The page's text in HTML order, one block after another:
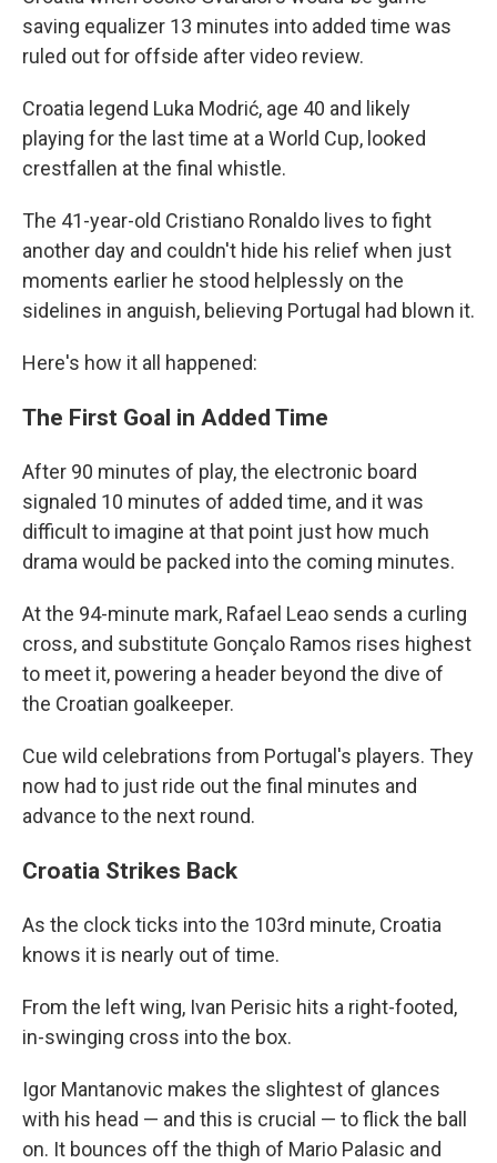
saving equalizer 13 minutes into added time was
ruled out for offside after video review.
Croatia legend Luka Modrić, age 40 and likely
playing for the last time at a World Cup, looked
crestfallen at the final whistle.
The 41-year-old Cristiano Ronaldo lives to fight
another day and couldn't hide his relief when just
moments earlier he stood helplessly on the
sidelines in anguish, believing Portugal had blown it.
Here's how it all happened:
The First Goal in Added Time
After 90 minutes of play, the electronic board
signaled 10 minutes of added time, and it was
difficult to imagine at that point just how much
drama would be packed into the coming minutes.
At the 94-minute mark, Rafael Leao sends a curling
cross, and substitute Gonçalo Ramos rises highest
to meet it, powering a header beyond the dive of
the Croatian goalkeeper.
Cue wild celebrations from Portugal's players. They
now had to just ride out the final minutes and
advance to the next round.
Croatia Strikes Back
As the clock ticks into the 103rd minute, Croatia
knows it is nearly out of time.
From the left wing, Ivan Perisic hits a right-footed,
in-swinging cross into the box.
Igor Mantanovic makes the slightest of glances
with his head — and this is crucial — to flick the ball
on. It bounces off the thigh of Mario Palasic and